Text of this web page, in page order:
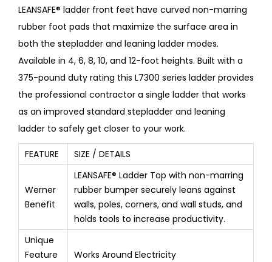
LEANSAFE® ladder front feet have curved non-marring
rubber foot pads that maximize the surface area in
both the stepladder and leaning ladder modes.
Available in 4, 6, 8, 10, and 12-foot heights. Built with a
375-pound duty rating this L7300 series ladder provides
the professional contractor a single ladder that works
as an improved standard stepladder and leaning
ladder to safely get closer to your work.
FEATURE SIZE / DETAILS
Werner
Benefit
LEANSAFE® Ladder Top with non-marring
rubber bumper securely leans against
walls, poles, corners, and wall studs, and
holds tools to increase productivity.
Unique
Feature
Works Around Electricity